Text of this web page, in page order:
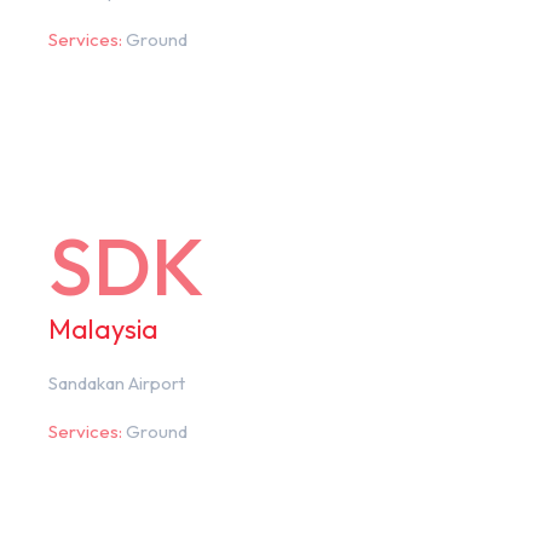
Services: Ground
SDK
Malaysia
Sandakan Airport
Services: Ground